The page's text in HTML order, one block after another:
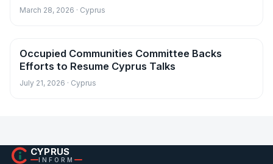
March 28, 2026 · Cyprus
News
Occupied Communities Committee Backs
Efforts to Resume Cyprus Talks
July 21, 2026 · Cyprus
CYPRUS
INFORM